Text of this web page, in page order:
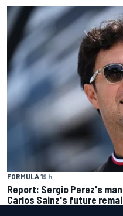
FORMULA 19 h
Report: Sergio Perez's
Carlos Sainz's future